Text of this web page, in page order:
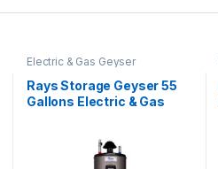
Electric & Gas Geyser
Rays Storage Geyser 55
Gallons Electric & Gas